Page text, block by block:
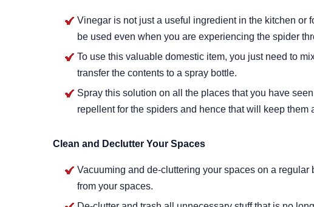
Vinegar is not just a useful ingredient in the kitchen or
be used even when you are experiencing the spider
To use this valuable domestic item, you just need to
transfer the contents to a spray bottle.
Spray this solution on all the places that you have
repellent for the spiders and hence that will keep them
Clean and Declutter Your Spaces
Vacuuming and de-cluttering your spaces on a
from your spaces.